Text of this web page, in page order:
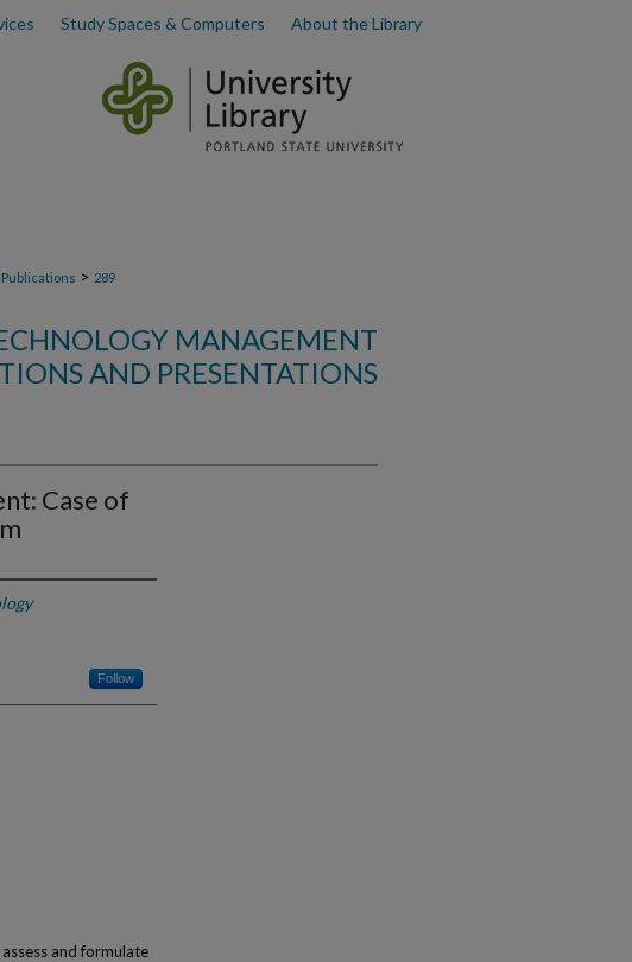
Study Spaces & Computers About the Library
> 289
MANAGEMENT
AND PRESENTATIONS
Case of
Follow
and formulate